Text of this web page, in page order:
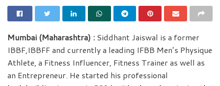
Mumbai (Maharashtra) : Siddhant Jaiswal is a former
IBBF,IBBFF and currently a leading IFBB Men’s Physique
Athlete, a Fitness Influencer, Fitness Trainer as well as
an Entrepreneur. He started his professional